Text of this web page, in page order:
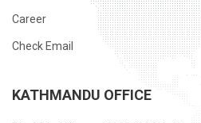
Career
Check Email
KATHMANDU OFFICE